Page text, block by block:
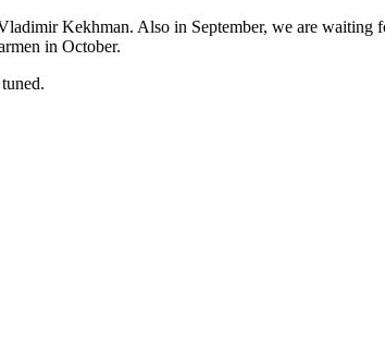
Kekhman. Also in September, we are
in October.